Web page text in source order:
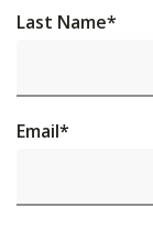
Last Name*
Email*